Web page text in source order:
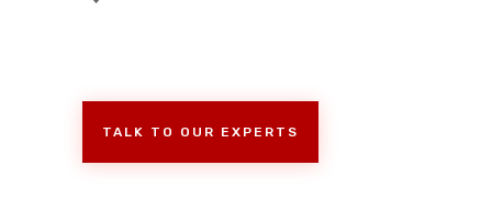
TALK TO OUR EXPERTS